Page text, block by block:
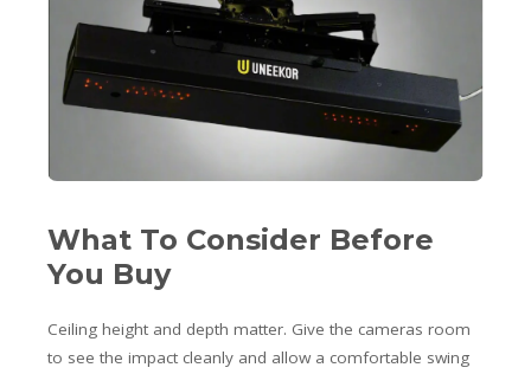
What To Consider Before
You Buy
Ceiling height and depth matter. Give the cameras room
to see the impact cleanly and allow a comfortable swing